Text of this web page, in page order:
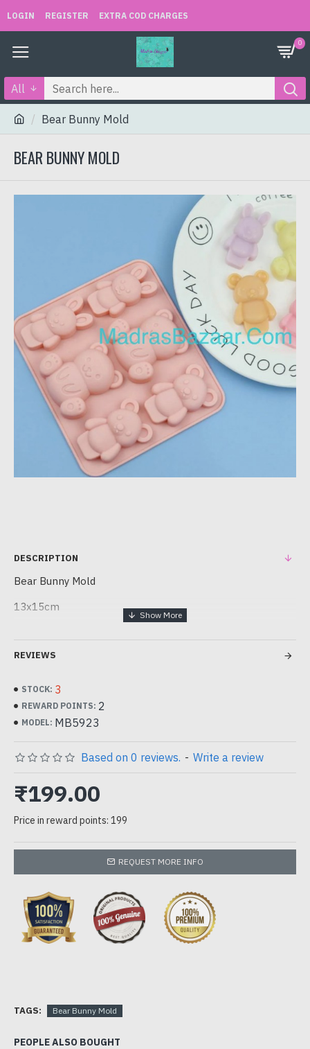
LOGIN REGISTER EXTRA COD CHARGES
0
All
Bear Bunny Mold
BEAR BUNNY MOLD
DESCRIPTION
Bear Bunny Mold
13x15cm
can be used for squishy Making, resin and concrete DIY
REVIEWS
STOCK: 3
REWARD POINTS: 2
MODEL: MB5923
Based on 0 reviews. - Write a review
₹199.00
Price in reward points: 199
REQUEST MORE INFO
TAGS: Bear Bunny Mold
PEOPLE ALSO BOUGHT